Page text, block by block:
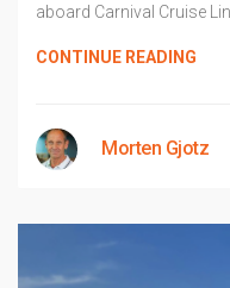
aboard Carnival Cruise
CONTINUE READING
Morten Gjotz